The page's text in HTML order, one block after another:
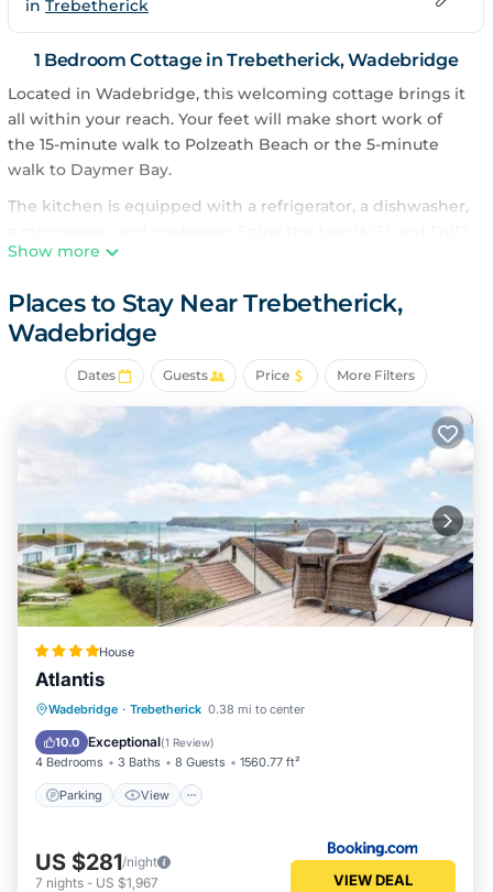
in Trebetherick
1 Bedroom Cottage in Trebetherick, Wadebridge
Located in Wadebridge, this welcoming cottage brings it
all within your reach. Your feet will make short work of
the 15-minute walk to Polzeath Beach or the 5-minute
walk to Daymer Bay.
The kitchen is equipped with a refrigerator, a dishwasher,
player. And because there's a washing machine, you can
bedroom, 3-bathroom rental include heating and
wardrobe or closet.
Show more
Places to Stay Near Trebetherick,
Wadebridge
Dates Guests Price More Filters
House
Atlantis
Wadebridge · Trebetherick 0.38 mi to center
10.0 Exceptional(1 Review)
4 Bedrooms 3 Baths 8 Guests 1560.77 ft²
Parking View
Parking View
Internet
Pet Friendly
US $281/night
7 nights - US $1,967 VIEW DEAL